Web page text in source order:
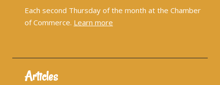
Each second Thursday of the month at the Chamber
of Commerce. Learn more
Articles